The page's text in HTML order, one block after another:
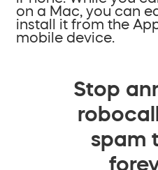
on a Mac, you can
install it from the
mobile device.
Stop
spam